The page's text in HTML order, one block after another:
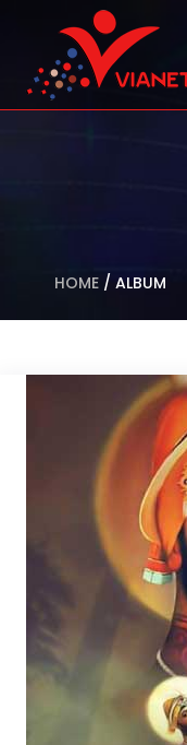
HOME / ALBUM